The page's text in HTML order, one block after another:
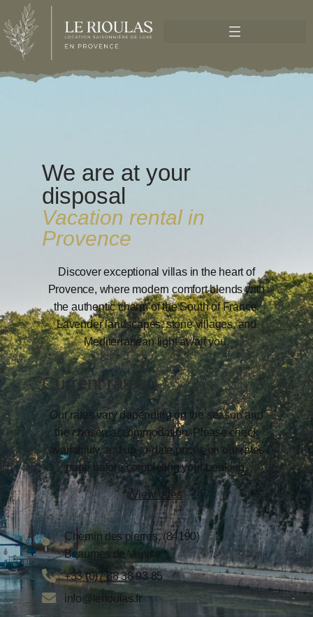
We are at your
disposal
Vacation rental in
Provence
Discover exceptional villas in the heart of
Provence, where modern comfort blends with
the authentic charm of the South of France.
Lavender landscapes, stone villages, and
Mediterranean light await you.
Current rates
Our rates vary depending on the season and
the chosen accommodation. Please check
availability and up-to-date prices on our rates
page before completing your booking.
View rates
Chemin des pierres, (84190)
Beaumes de Venise
+33 (0)7 88 38 93 85
info@lerioulas.fr